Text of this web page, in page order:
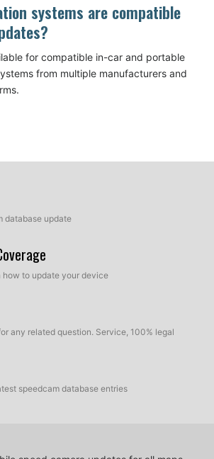
systems are compatible
for compatible in-car and portable
from multiple manufacturers and
database update
how to update your device
any related question. Service, 100% legal
speedcam database entries